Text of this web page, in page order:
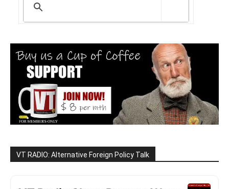
VT RADIO: Alternative Foreign Policy Talk